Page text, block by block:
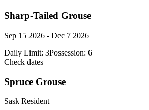
Sharp-Tailed Grouse
Sep 15 2026 - Dec 7 2026
Daily Limit: 3Possession: 6
Check dates
Spruce Grouse
Sask Resident